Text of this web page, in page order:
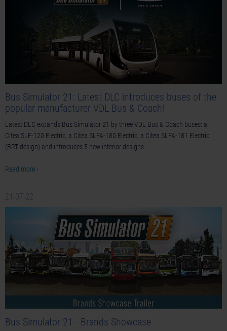
Bus Simulator 21: Latest DLC introduces buses of the
popular manufacturer VDL Bus & Coach!
Latest DLC expands Bus Simulator 21 by three VDL Bus & Coach buses: a
Citea SLF-120 Electric, a Citea SLFA-180 Electric, a Citea SLFA-181 Electric
(BRT design) and introduces 5 new interior designs.
Read more ›
21-07-22
Bus Simulator 21 - Brands Showcase